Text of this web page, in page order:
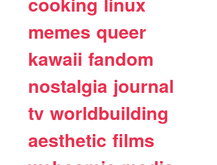
memes queer
kawaii fandom
nostalgia journal
tv worldbuilding
aesthetic films